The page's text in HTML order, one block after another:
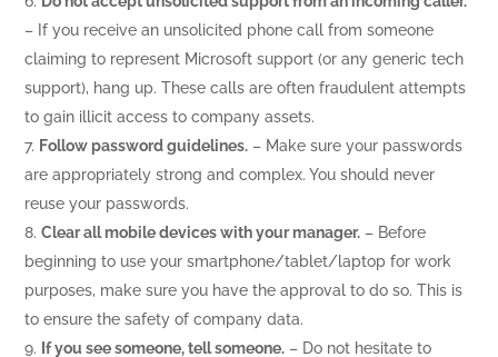
– If you receive an unsolicited phone call from someone
claiming to represent Microsoft support (or any generic tech
support), hang up. These calls are often fraudulent attempts
to gain illicit access to company assets.
Follow password guidelines. – Make sure your passwords
are appropriately strong and complex. You should never
reuse your passwords.
Clear all mobile devices with your manager. – Before
beginning to use your smartphone/tablet/laptop for work
purposes, make sure you have the approval to do so. This is
to ensure the safety of company data.
If you see someone, tell someone. – Do not hesitate to